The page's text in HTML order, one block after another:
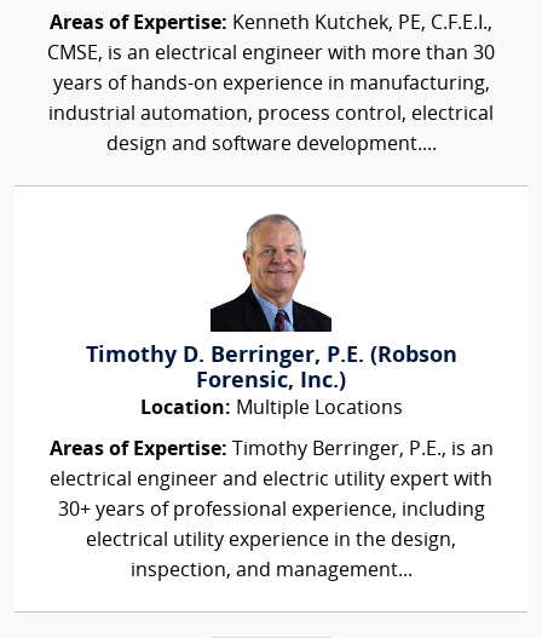
Areas of Expertise: Kenneth Kutchek, PE, C.F.E.I.,
CMSE, is an electrical engineer with more than 30
years of hands-on experience in manufacturing,
industrial automation, process control, electrical
design and software development....
Timothy D. Berringer, P.E. (Robson
Forensic, Inc.)
Location: Multiple Locations
Areas of Expertise: Timothy Berringer, P.E., is an
electrical engineer and electric utility expert with
30+ years of professional experience, including
electrical utility experience in the design,
inspection, and management...